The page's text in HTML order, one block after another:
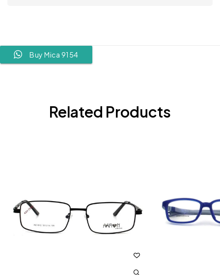
Buy Mica 9154
Related Products